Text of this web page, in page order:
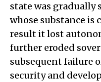
state was gradually
whose substance is
result it lost
further eroded
subsequent failure
security and